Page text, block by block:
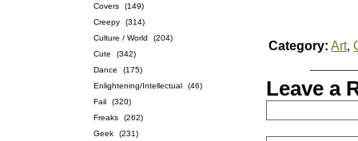
Covers
(149)
Creepy
(314)
Culture / World
(204)
Cute
(342)
Dance
(175)
Enlightening/Intellectual
(46)
Fail
(320)
Freaks
(262)
Geek
(231)
Category: Art,
Leave a